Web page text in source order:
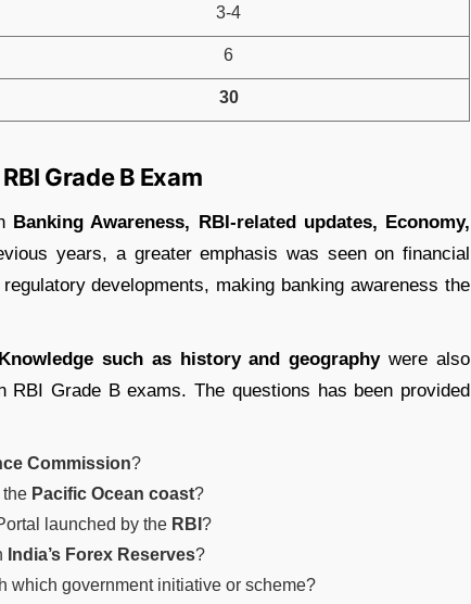
3-4
6
30
Grade B Exam
Banking Awareness, RBI-related updates, Economy,
years, a greater emphasis was seen on financial
developments, making banking awareness the
such as history and geographywere also
Grade B exams. The questions has been provided
Commission?
Pacific Ocean coast?
launched by the RBI ?
India’s Forex Reserves?
which government initiative or scheme?